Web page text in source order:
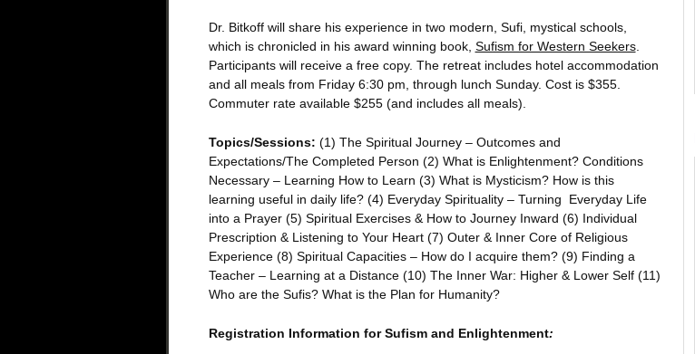
Dr. Bitkoff will share his experience in two modern, Sufi, mystical schools,
which is chronicled in his award winning book, Sufism for Western Seekers.
Participants will receive a free copy. The retreat includes hotel accommodation
and all meals from Friday 6:30 pm, through lunch Sunday. Cost is $355.
Commuter rate available $255 (and includes all meals).
Topics/Sessions: (1) The Spiritual Journey – Outcomes and
Expectations/The Completed Person (2) What is Enlightenment? Conditions
Necessary – Learning How to Learn (3) What is Mysticism? How is this
learning useful in daily life? (4) Everyday Spirituality – Turning Everyday Life
into a Prayer (5) Spiritual Exercises & How to Journey Inward (6) Individual
Prescription & Listening to Your Heart (7) Outer & Inner Core of Religious
Experience (8) Spiritual Capacities – How do I acquire them? (9) Finding a
Teacher – Learning at a Distance (10) The Inner War: Higher & Lower Self (11)
Who are the Sufis? What is the Plan for Humanity?
Registration Information for Sufism and Enlightenment: